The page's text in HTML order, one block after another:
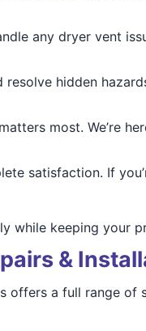
any dryer vent
hidden
most. We’re
satisfaction. If
while keeping your
&
a full range of